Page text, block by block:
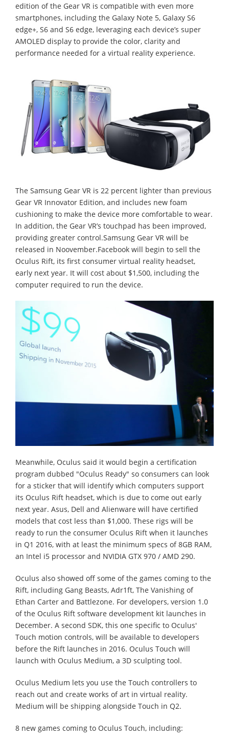
edition of the Gear VR is compatible with even more
smartphones, including the Galaxy Note 5, Galaxy S6
edge+, S6 and S6 edge, leveraging each device’s super
AMOLED display to provide the color, clarity and
performance needed for a virtual reality experience.
The Samsung Gear VR is 22 percent lighter than previous
Gear VR Innovator Edition, and includes new foam
cushioning to make the device more comfortable to wear.
In addition, the Gear VR’s touchpad has been improved,
providing greater control.Samsung Gear VR will be
released in Noovember.Facebook will begin to sell the
Oculus Rift, its first consumer virtual reality headset,
early next year. It will cost about $1,500, including the
computer required to run the device.
Meanwhile, Oculus said it would begin a certification
program dubbed "Oculus Ready" so consumers can look
for a sticker that will identify which computers support
its Oculus Rift headset, which is due to come out early
next year. Asus, Dell and Alienware will have certified
models that cost less than $1,000. These rigs will be
ready to run the consumer Oculus Rift when it launches
in Q1 2016, with at least the minimum specs of 8GB RAM,
an Intel i5 processor and NVIDIA GTX 970 / AMD 290.
Oculus also showed off some of the games coming to the
Rift, including Gang Beasts, Adr1ft, The Vanishing of
Ethan Carter and Battlezone. For developers, version 1.0
of the Oculus Rift software development kit launches in
December. A second SDK, this one specific to Oculus'
Touch motion controls, will be available to developers
before the Rift launches in 2016. Oculus Touch will
launch with Oculus Medium, a 3D sculpting tool.
Oculus Medium lets you use the Touch controllers to
reach out and create works of art in virtual reality.
Medium will be shipping alongside Touch in Q2.
8 new games coming to Oculus Touch, including: